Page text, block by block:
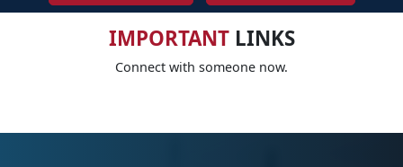
IMPORTANTLINKS
Connect with someone now.